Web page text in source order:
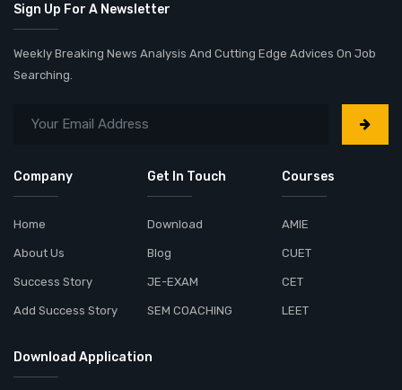
Sign Up For A Newsletter
Weekly Breaking News Analysis And Cutting Edge Advices On Job
Searching.
Company
Home
About Us
Success Story
Add Success Story
Get In Touch
Download
Blog
JE-EXAM
SEM COACHING
Courses
AMIE
CUET
CET
LEET
Download Application